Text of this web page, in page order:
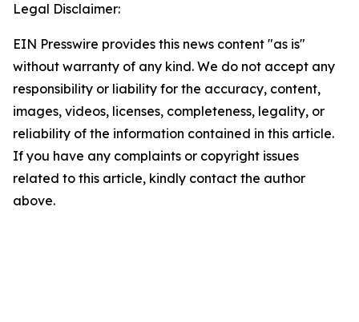
Legal Disclaimer:
EIN Presswire provides this news content "as is"
without warranty of any kind. We do not accept any
responsibility or liability for the accuracy, content,
images, videos, licenses, completeness, legality, or
reliability of the information contained in this article.
If you have any complaints or copyright issues
related to this article, kindly contact the author
above.